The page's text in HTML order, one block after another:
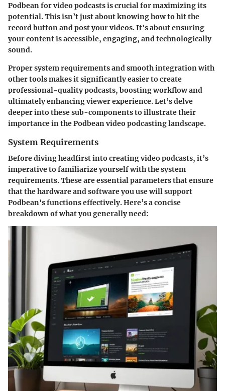
Podbean for video podcasts is crucial for maximizing its
potential. This isn’t just about knowing how to hit the
record button and post your videos. It's about ensuring
your content is accessible, engaging, and technologically
sound.
Proper system requirements and smooth integration with
other tools makes it significantly easier to create
professional-quality podcasts, boosting workflow and
ultimately enhancing viewer experience. Let’s delve
deeper into these sub-components to illustrate their
importance in the Podbean video podcasting landscape.
System Requirements
Before diving headfirst into creating video podcasts, it’s
imperative to familiarize yourself with the system
requirements. These are essential parameters that ensure
that the hardware and software you use will support
Podbean's functions effectively. Here’s a concise
breakdown of what you generally need: